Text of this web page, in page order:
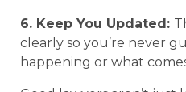
6. Keep You Updated:
clearly so you’re never
happening or what